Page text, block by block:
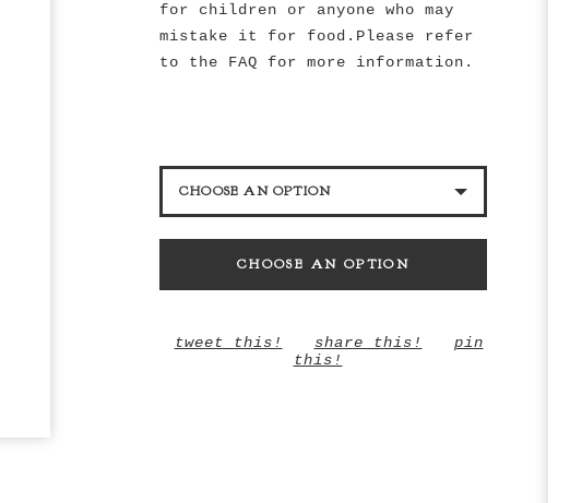
for children or anyone who may
mistake it for food.Please refer
to the FAQ for more information.
CHOOSE AN OPTION
BLACK PEARL BEAD
CHOOSE AN OPTION
tweet this! share this!
pin
this!